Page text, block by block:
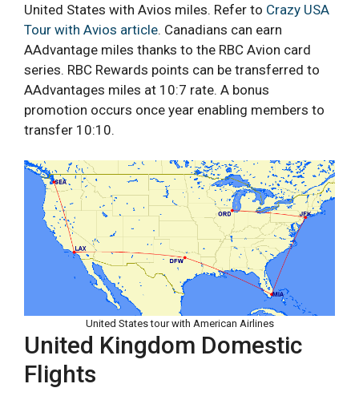
United States with Avios miles. Refer to Crazy USA
Tour with Avios article. Canadians can earn
AAdvantage miles thanks to the RBC Avion card
series. RBC Rewards points can be transferred to
AAdvantages miles at 10:7 rate. A bonus
promotion occurs once year enabling members to
transfer 10:10.
United States tour with American Airlines
United Kingdom Domestic
Flights